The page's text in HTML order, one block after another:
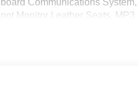
Monitor Leather Seats, MP3